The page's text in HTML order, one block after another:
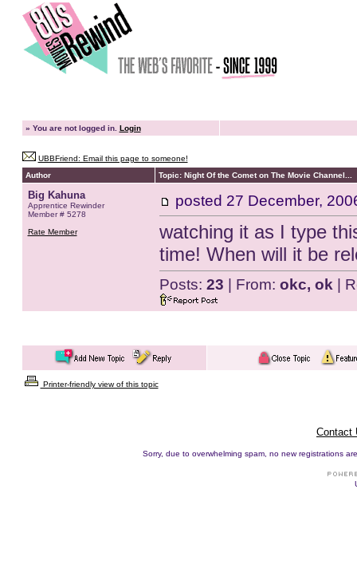
» You are not logged in. Login
UBBFriend: Email this page to someone!
Author
Topic: Night Of the Comet on The Movie Channel...
Big Kahuna
Apprentice Rewinder
Member # 5278
Rate Member
posted 27 December,
watching it as I type
time! When will it be
Posts: 23 | From: okc, ok |
Printer-friendly view of this topic
Contact
Sorry, due to overwhelming spam, no new registrations